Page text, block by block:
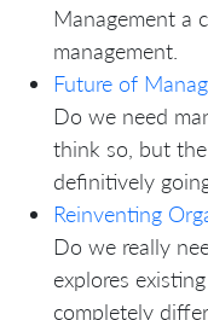
Management a
management.
Future of
Do we need
think so, but
definitively
Reinventing
Do we really
explores
completely